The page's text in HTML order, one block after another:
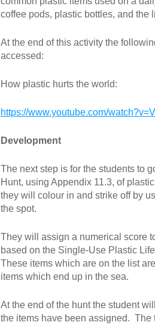
coffee pods, plastic bottles, and the
At the end of this activity the
accessed:
How plastic hurts the world:
https://www.youtube.com/
Development
The next step is for the students to
Hunt, using Appendix 11.3, of
they will colour in and strike off by
the spot.
They will assign a numerical score
based on the Single-Use Plastic
These items which are on the list
items which end up in the sea.
At the end of the hunt the student
the items have been assigned. The